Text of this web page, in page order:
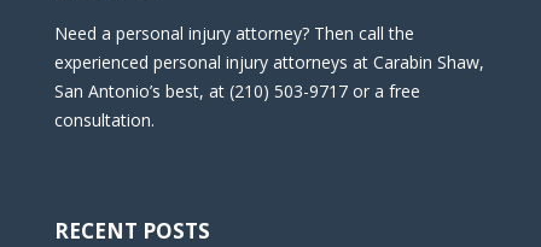
Need a personal injury attorney? Then call the
experienced personal injury attorneys at Carabin Shaw,
San Antonio’s best, at (210) 503-9717 or a free
consultation.
RECENT POSTS